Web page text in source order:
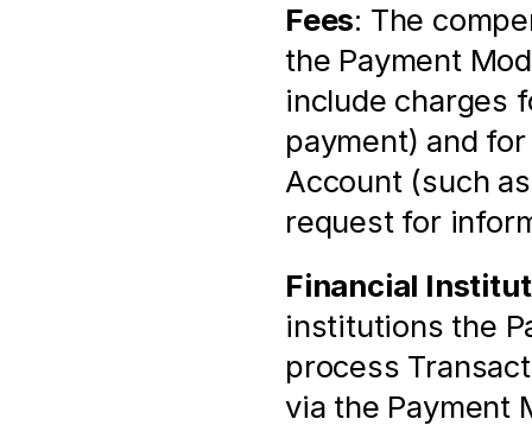
Fees: The
the Payment
include charges
payment) and
Account (such
request for
Financial
institutions the
process
via the Payment